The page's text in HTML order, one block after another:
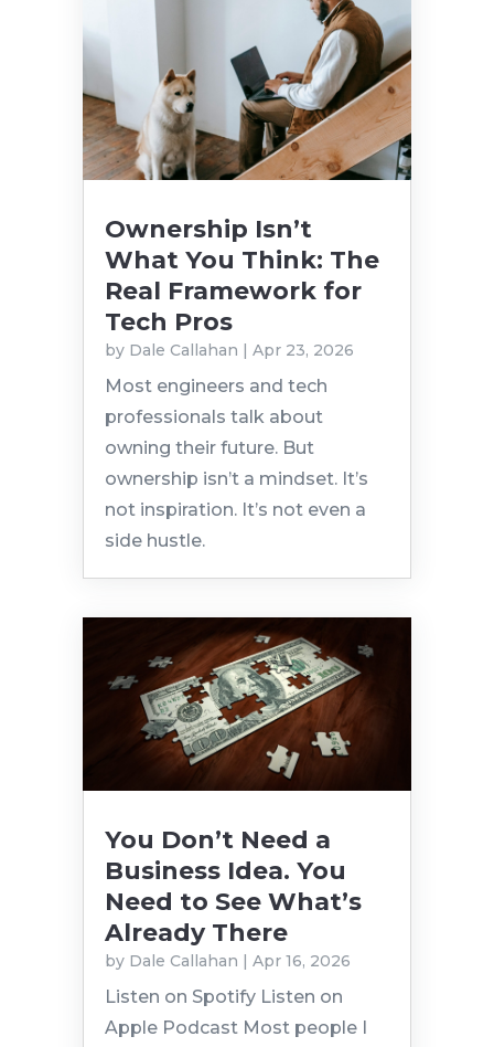
Ownership Isn’t
What You Think: The
Real Framework for
Tech Pros
by Dale Callahan Apr 23, 2026
Most engineers and tech
professionals talk about
owning their future. But
ownership isn’t a mindset. It’s
not inspiration. It’s not even a
side hustle.
You Don’t Need a
Business Idea. You
Need to See What’s
Already There
by Dale Callahan | Apr 16, 2026
Listen on Spotify Listen on
Apple Podcast Most people I